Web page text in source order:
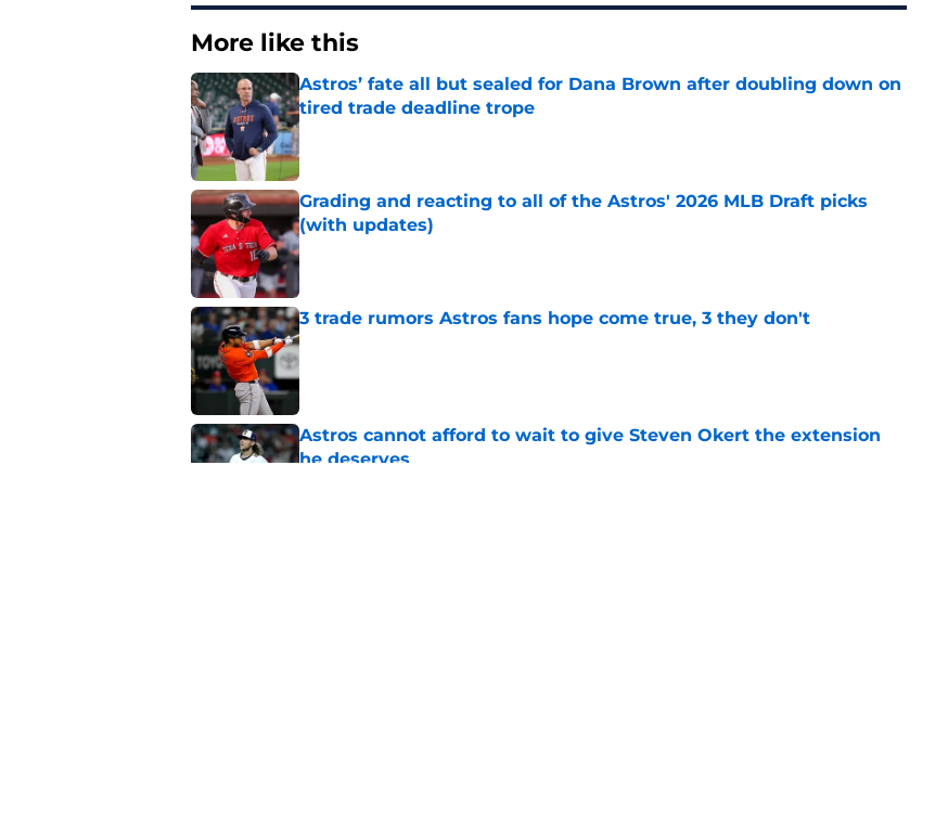
More like this
Astros’ fate all but sealed for Dana Brown after doubling down on
tired trade deadline trope
Published by on Invalid Date
Grading and reacting to all of the Astros' 2026 MLB Draft picks
(with updates)
Published by on Invalid Date
3 trade rumors Astros fans hope come true, 3 they don't
Published by on Invalid Date
Astros cannot afford to wait to give Steven Okert the extension
he deserves